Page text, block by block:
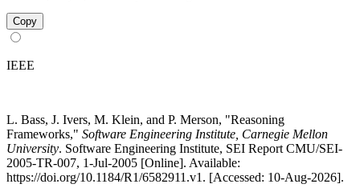
Copy
IEEE
L. Bass, J. Ivers, M. Klein, and P. Merson, "Reasoning
Frameworks," Software Engineering Institute, Carnegie Mellon
University. Software Engineering Institute, SEI Report CMU/SEI-
2005-TR-007, 1-Jul-2005 [Online]. Available:
https://doi.org/10.1184/R1/6582911.v1. [Accessed: 10-Aug-2026].